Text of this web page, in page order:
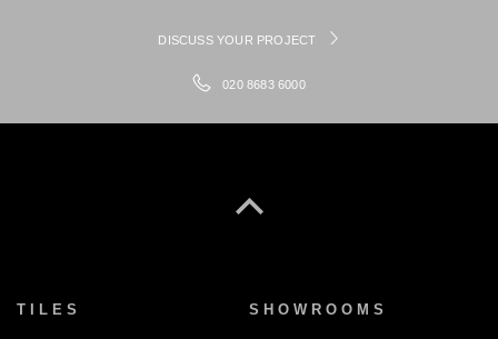
DISCUSS YOUR PROJECT
020 8683 6000
TILES SHOWROOMS